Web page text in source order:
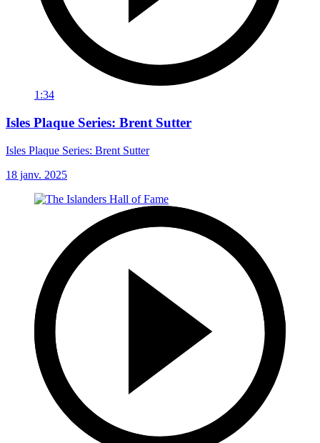
1:34
Isles Plaque Series: Brent Sutter
Isles Plaque Series: Brent Sutter
18 janv. 2025